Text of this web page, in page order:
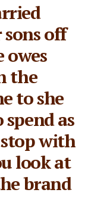
off
owes
the
to she
as
with
look at
brand